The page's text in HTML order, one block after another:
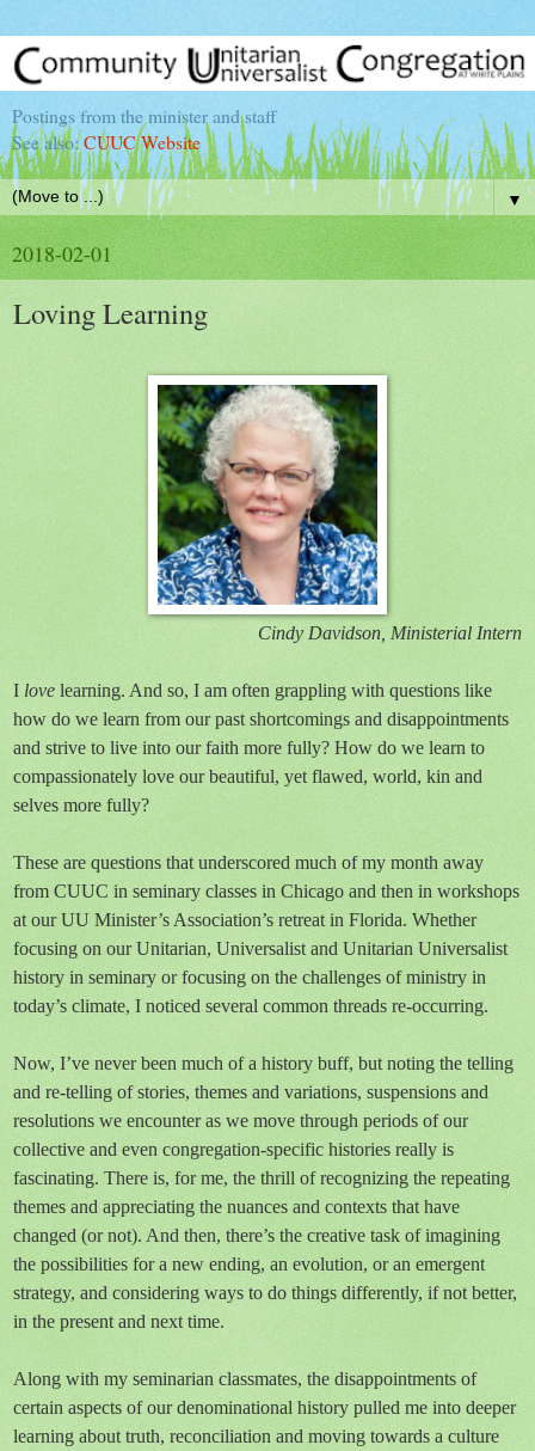
Postings from the minister and staff
See also:CUUC Website
▼
2018-02-01
Loving Learning
Cindy Davidson, Ministerial Intern
I love learning. And so, I am often grappling with questions like
how do we learn from our past shortcomings and disappointments
and strive to live into our faith more fully? How do we learn to
compassionately love our beautiful, yet flawed, world, kin and
selves more fully?
These are questions that underscored much of my month away
from CUUC in seminary classes in Chicago and then in workshops
at our UU Minister’s Association’s retreat in Florida. Whether
focusing on our Unitarian, Universalist and Unitarian Universalist
history in seminary or focusing on the challenges of ministry in
today’s climate, I noticed several common threads re-occurring.
Now, I’ve never been much of a history buff, but noting the telling
and re-telling of stories, themes and variations, suspensions and
resolutions we encounter as we move through periods of our
collective and even congregation-specific histories really is
fascinating. There is, for me, the thrill of recognizing the repeating
themes and appreciating the nuances and contexts that have
changed (or not). And then, there’s the creative task of imagining
the possibilities for a new ending, an evolution, or an emergent
strategy, and considering ways to do things differently, if not better,
in the present and next time.
Along with my seminarian classmates, the disappointments of
certain aspects of our denominational history pulled me into deeper
learning about truth, reconciliation and moving towards a culture